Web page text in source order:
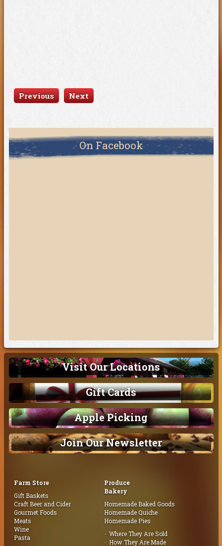
Previous Next
On Facebook
Visit Our Locations
Gift Cards
Apple Picking
Join Our Newsletter
Farm Store
Gift Baskets
Craft Beer and Cider
Gourmet Foods
Meats
Wine
Pasta
Produce
Bakery
Homemade Baked Goods
Homemade Quiche
Homemade Pies
Where They Are Sold
How They Are Made